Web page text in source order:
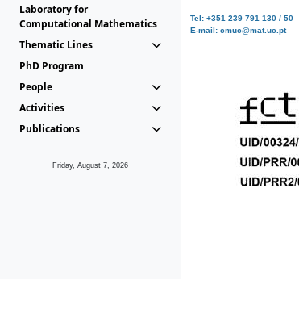
Laboratory for
Computational Mathematics
Thematic Lines
PhD Program
People
Activities
Publications
Friday, August 7, 2026
Tel: +351 239 791 130 / 50
E-mail: cmuc@mat.uc.pt